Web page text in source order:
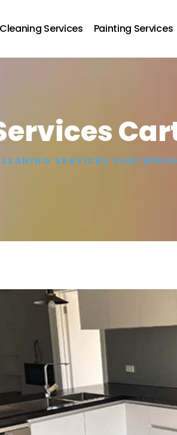
Cleaning Services Painting Services
SERVICES